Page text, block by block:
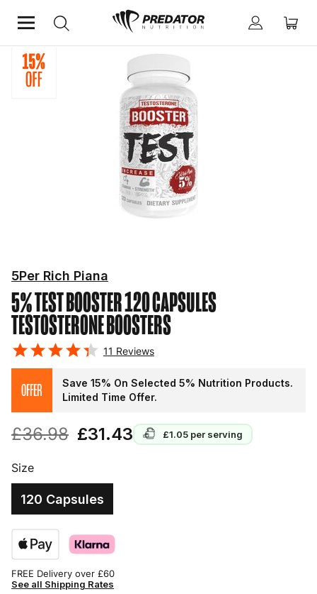
Home Testosterone Boosters
5% TEST BOOSTER 120 CAPSULES
TESTOSTERONE BOOSTERS
5Per Rich Piana
11 Reviews
£36.98 £31.43 £1.05 per serving
OFFER
Save 15% On Selected 5% Nutrition Products.
Limited Time Offer.
Size
120 Capsules
FREE Delivery over £60
See all Shipping Rates